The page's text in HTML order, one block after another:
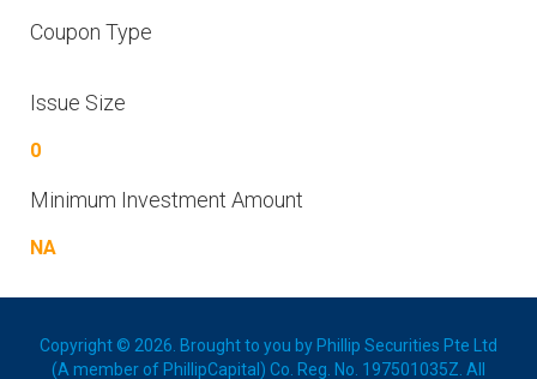
Coupon Type
Issue Size
0
Minimum Investment Amount
NA
Copyright © 2026. Brought to you by Phillip Securities Pte Ltd
(A member of PhillipCapital) Co. Reg. No. 197501035Z. All